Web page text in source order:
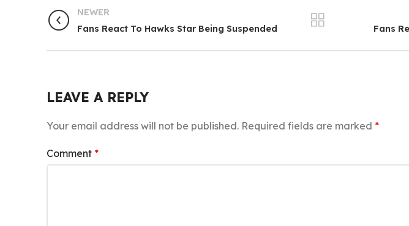
NEWER
Fans React To Hawks Star Being Suspended
Fans
LEAVE A REPLY
Your email address will not be published. Required fields are marked *
Comment *